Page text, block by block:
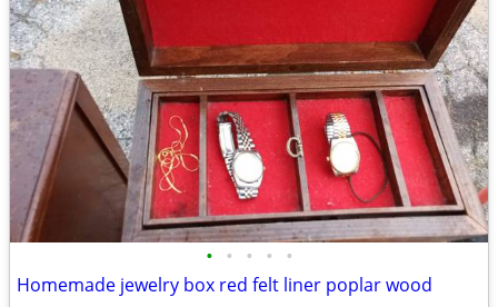
• • • • •
Homemade jewelry box red felt liner poplar wood